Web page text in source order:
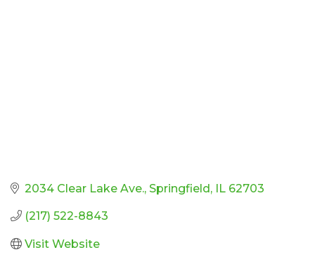
2034 Clear Lake Ave. Springfield IL 62703
(217) 522-8843
Visit Website